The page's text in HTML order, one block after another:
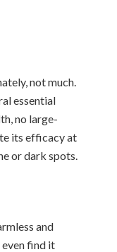
not much.
essential
no large-
its efficacy at
or dark spots.
and
find it